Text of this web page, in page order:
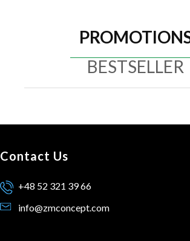
BESTSELLER
Contact Us
+48 52 321 39 66
info@zmconcept.com